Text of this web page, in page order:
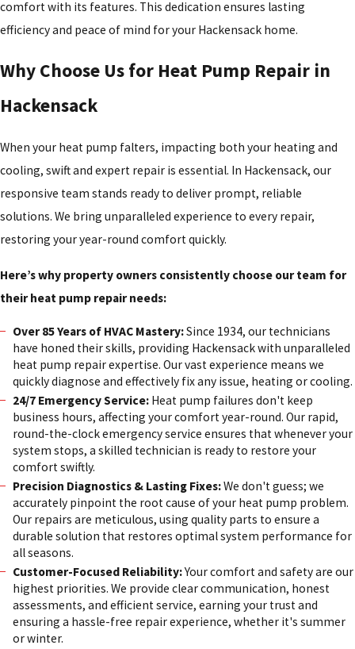
comfort with its features. This dedication ensures lasting
efficiency and peace of mind for your Hackensack home.
Why Choose Us for Heat Pump Repair in
Hackensack
When your heat pump falters, impacting both your heating and
cooling, swift and expert repair is essential. In Hackensack, our
responsive team stands ready to deliver prompt, reliable
solutions. We bring unparalleled experience to every repair,
restoring your year-round comfort quickly.
Here’s why property owners consistently choose our team for
their heat pump repair needs:
Over 85 Years of HVAC Mastery:Since 1934, our technicians
have honed their skills, providing Hackensack with unparalleled
heat pump repair expertise. Our vast experience means we
quickly diagnose and effectively fix any issue, heating or cooling.
24/7 Emergency Service:Heat pump failures don't keep
business hours, affecting your comfort year-round. Our rapid,
round-the-clock emergency service ensures that whenever your
system stops, a skilled technician is ready to restore your
comfort swiftly.
Precision Diagnostics & Lasting Fixes:We don't guess; we
accurately pinpoint the root cause of your heat pump problem.
Our repairs are meticulous, using quality parts to ensure a
durable solution that restores optimal system performance for
all seasons.
Customer-Focused Reliability:Your comfort and safety are our
highest priorities. We provide clear communication, honest
assessments, and efficient service, earning your trust and
ensuring a hassle-free repair experience, whether it's summer
or winter.